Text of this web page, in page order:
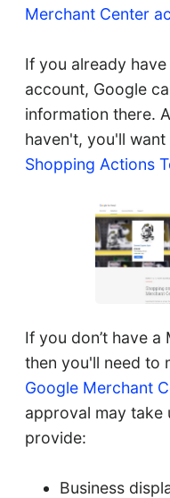
Merchant Center
If you already
account, Google
information there.
haven't, you'll
Shopping Actions
If you don’t have
then you'll need to
Google Merchant
approval may take
provide:
Business